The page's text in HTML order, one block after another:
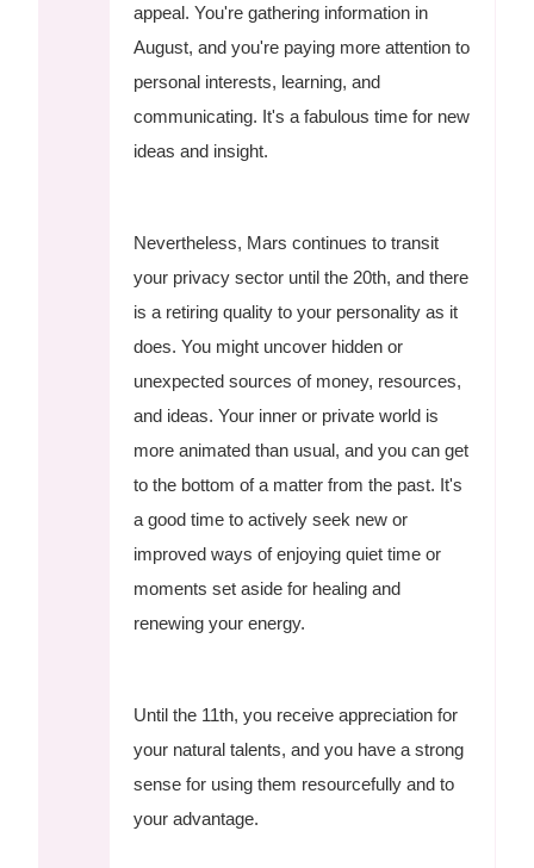
appeal. You're gathering information in
August, and you're paying more attention to
personal interests, learning, and
communicating. It's a fabulous time for new
ideas and insight.
Nevertheless, Mars continues to transit
your privacy sector until the 20th, and there
is a retiring quality to your personality as it
does. You might uncover hidden or
unexpected sources of money, resources,
and ideas. Your inner or private world is
more animated than usual, and you can get
to the bottom of a matter from the past. It's
a good time to actively seek new or
improved ways of enjoying quiet time or
moments set aside for healing and
renewing your energy.
Until the 11th, you receive appreciation for
your natural talents, and you have a strong
sense for using them resourcefully and to
your advantage.